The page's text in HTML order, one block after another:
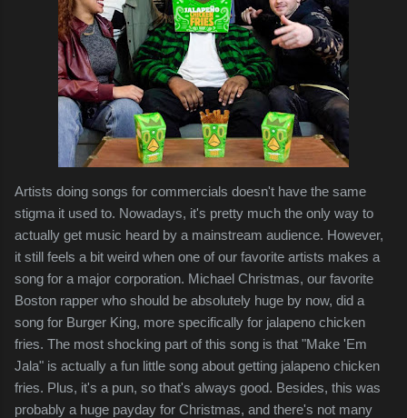
Artists doing songs for commercials doesn't have the same
stigma it used to. Nowadays, it's pretty much the only way to
actually get music heard by a mainstream audience. However,
it still feels a bit weird when one of our favorite artists makes a
song for a major corporation. Michael Christmas, our favorite
Boston rapper who should be absolutely huge by now, did a
song for Burger King, more specifically for jalapeno chicken
fries. The most shocking part of this song is that "Make 'Em
Jala" is actually a fun little song about getting jalapeno chicken
fries. Plus, it's a pun, so that's always good. Besides, this was
probably a huge payday for Christmas, and there's not many